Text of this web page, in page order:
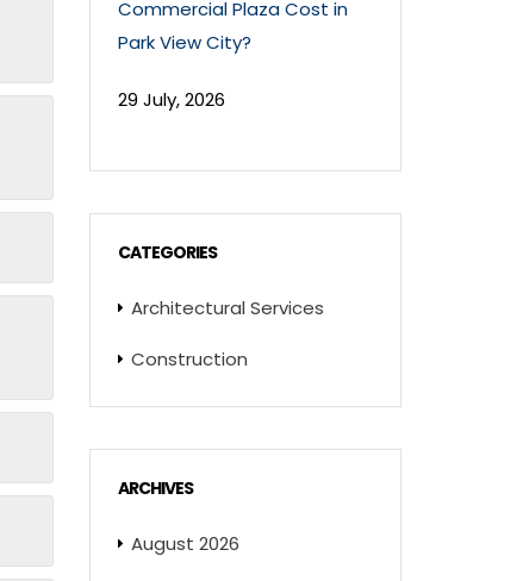
Commercial Plaza Cost in
Park View City?
29 July, 2026
CATEGORIES
Architectural Services
Construction
ARCHIVES
August 2026